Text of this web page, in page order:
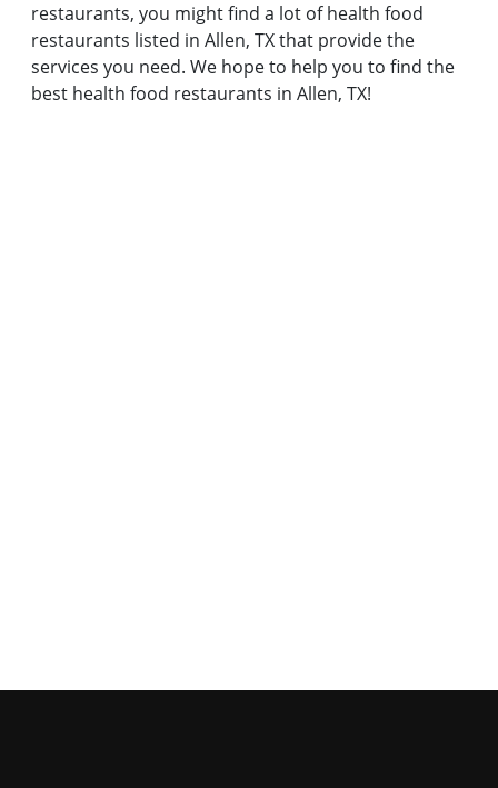
restaurants, you might find a lot of health food
restaurants listed in Allen, TX that provide the
services you need. We hope to help you to find the
best health food restaurants in Allen, TX!